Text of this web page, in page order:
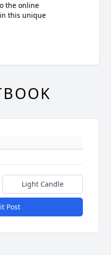
the online
this unique
Light Candle
Post